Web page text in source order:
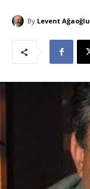
By Levent Ağaoğlu